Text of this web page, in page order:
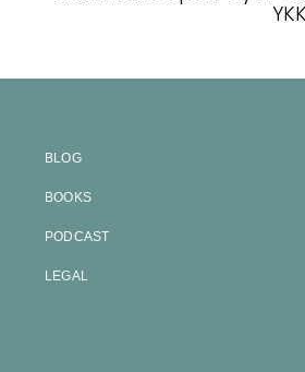
BLOG
BOOKS
PODCAST
LEGAL